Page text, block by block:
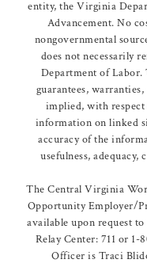
entity, the Virginia
Advancement. No
nongovernmental
does not necessarily
Department of Labor.
guarantees,
implied, with
information on linked
accuracy of the
usefulness,
The Central Virginia
Opportunity Employer/
available upon request
Relay Center: 711 or
Officer is Traci